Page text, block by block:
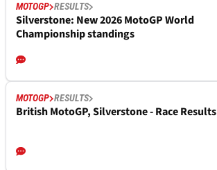
MOTOGP RESULTS
Silverstone: New 2026 MotoGP World
Championship standings
MOTOGP RESULTS
British MotoGP, Silverstone - Race Results